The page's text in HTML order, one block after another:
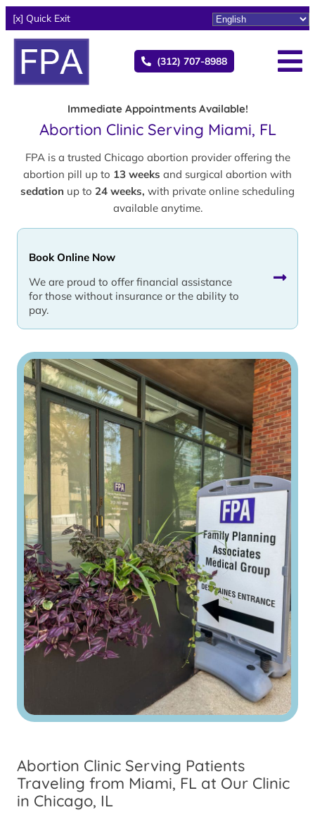
[x] Quick Exit
(312) 707-8988
Immediate Appointments Available!
Abortion Clinic Serving Miami, FL
FPA is a trusted Chicago abortion provider offering the
abortion pill up to 13 weeks and surgical abortion with
sedation up to 24 weeks, with private online scheduling
available anytime.
Book Online Now
We are proud to offer financial assistance
for those without insurance or the ability to
pay.
Abortion Clinic Serving Patients
Traveling from Miami, FL at Our Clinic
in Chicago, IL